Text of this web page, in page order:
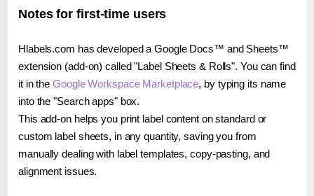
Notes for first-time users
Hlabels.com has developed a Google Docs™ and Sheets™
extension (add-on) called "Label Sheets & Rolls". You can find
it in theGoogle Workspace Marketplace, by typing its name
into the "Search apps" box.
This add-on helps you print label content on standard or
custom label sheets, in any quantity, saving you from
manually dealing with label templates, copy-pasting, and
alignment issues.